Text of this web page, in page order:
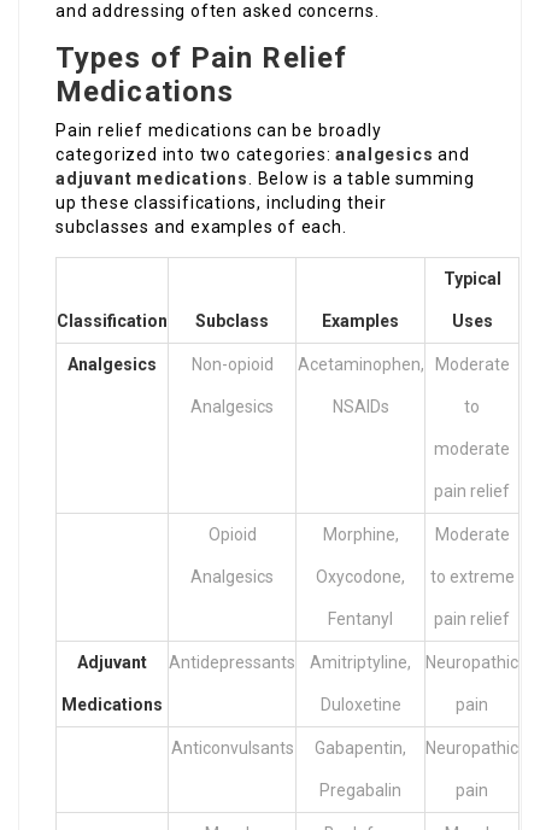
and addressing often asked concerns.
Types of Pain Relief
Medications
Pain relief medications can be broadly
categorized into two categories:analgesics and
adjuvant medications. Below is a table summing
up these classifications, including their
subclasses and examples of each.
Classification Subclass Examples
Typical
Uses
Analgesics Non-opioid
Analgesics
Acetaminophen,
NSAIDs
Moderate
to
moderate
pain relief
Opioid
Analgesics
Morphine,
Oxycodone,
Fentanyl
Moderate
to extreme
pain relief
Adjuvant
Medications
Antidepressants Amitriptyline,
Duloxetine
Neuropathic
pain
Anticonvulsants Gabapentin,
Pregabalin
Neuropathic
pain